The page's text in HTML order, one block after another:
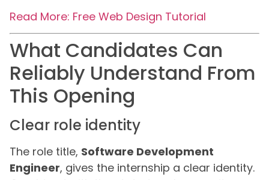
Read More: Free Web Design Tutorial
What Candidates Can
Reliably Understand From
This Opening
Clear role identity
The role title, Software Development
Engineer, gives the internship a clear identity.